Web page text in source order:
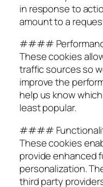
in response to
amount to a
####
These cookies
traffic sources so
improve the
help us know
least popular.
####
These cookies
provide enhanced
personalization.
third party